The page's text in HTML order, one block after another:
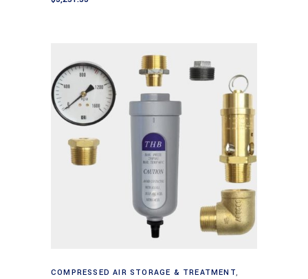
Add to cart
COMPRESSED AIR STORAGE & TREATMENT,